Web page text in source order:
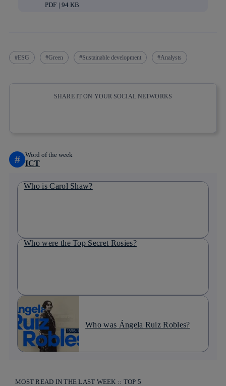
PDF | 94 KB
ESG Green Sustainable development Analysts
SHARE IT ON YOUR SOCIAL NETWORKS
# Word of the week
ICT
Who is Carol Shaw?
Who were the Top Secret Rosies?
Who was Ángela Ruiz Robles?
MOST READ IN THE LAST WEEK :: TOP 5